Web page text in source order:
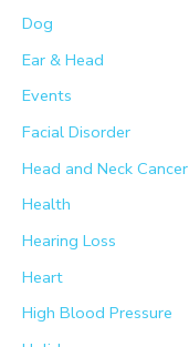
Dog
Ear & Head
Events
Facial Disorder
Head and Neck Cancer
Health
Hearing Loss
Heart
High Blood Pressure